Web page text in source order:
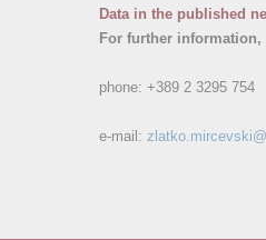
Data in the published
For further information,
phone: +389 2 3295 754
e-mail: